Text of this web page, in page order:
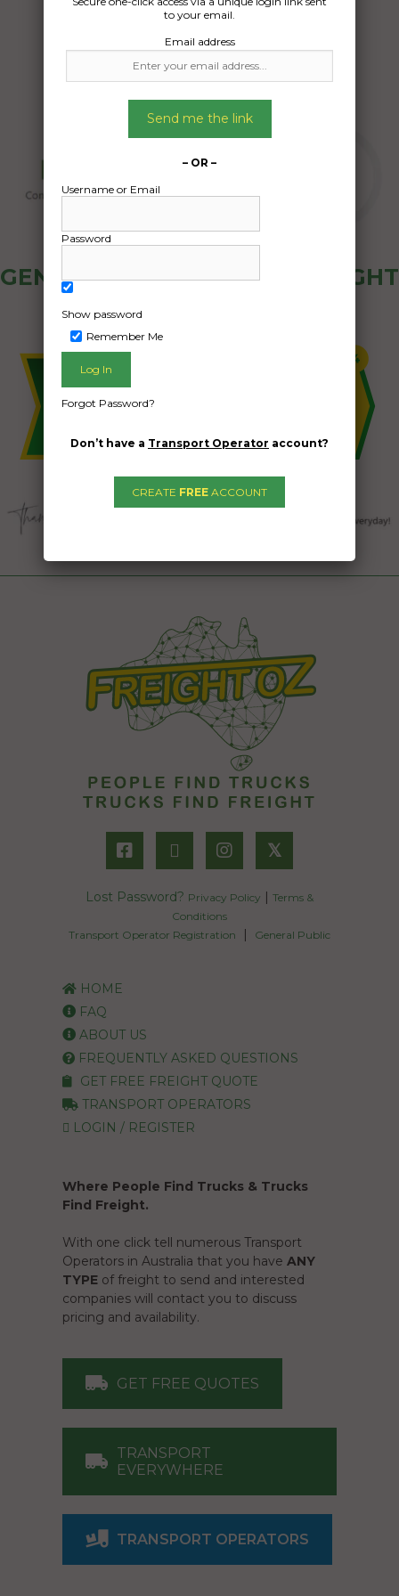
26/05/2025
GENERAL PUBLIC - HOW FREIGHT
OZ WORKS
𝕏
Lost Password? Privacy Policy | Terms &
Conditions
Transport Operator Registration
| General Public
HOME
FAQ
ABOUT US
FREQUENTLY ASKED QUESTIONS
GET FREE FREIGHT QUOTE
TRANSPORT OPERATORS
LOGIN / REGISTER
Where People Find Trucks & Trucks
Find Freight.
With one click tell numerous Transport
Operators in Australia that you have ANY
TYPE of freight to send and interested
companies will contact you to discuss
pricing and availability.
GET FREE QUOTES
TRANSPORT
EVERYWHERE
TRANSPORT OPERATORS
to your email.
Email address
Send me the link
– OR –
Username or Email
Password
Show password
Remember Me
Forgot Password?
Don’t have a Transport Operator account?
CREATE FREE ACCOUNT